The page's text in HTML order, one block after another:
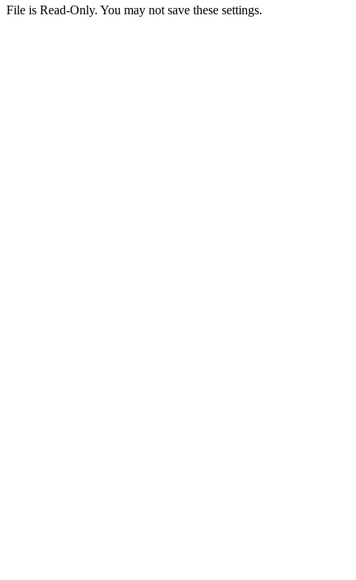
File is Read-Only. You may not save these settings.